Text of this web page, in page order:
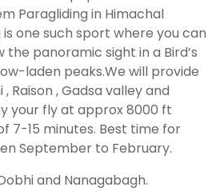
Paragliding in Himachal
is one such sport where you can
the panoramic sight in a Bird’s
laden peaks.We will provide
Raison , Gadsa valley and
your fly at approx 8000 ft
7-15 minutes. Best time for
September to February.
and Nanagabagh.